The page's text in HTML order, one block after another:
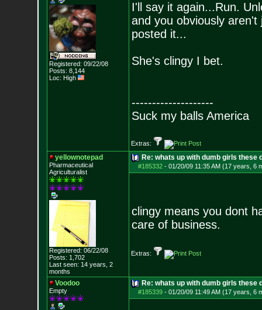
Registered: 09/22/08
Posts: 8,144
Loc: High
I'll say it again...Run.
and you obviously
posted it...
She's clingy I bet.
--------------------
Suck my balls America
Extras:
yellownotepad
Pharmaceutical
Agriculturalist
Registered: 06/22/08
Posts: 1,702
Last seen: 14 years, 2
months
Re: whats up with dumb girls these
#185332- 01/20/09 11:35 AM (17 years, 6
clingy means you dont
care of business.
Extras:
Voodoo
Empty
Re: whats up with dumb girls these
#185339- 01/20/09 11:49 AM (17 years, 6